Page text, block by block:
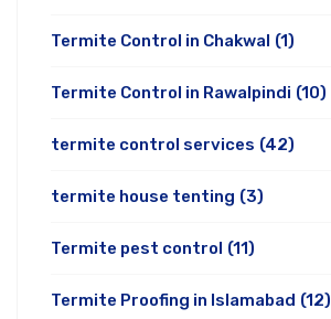
Termite Control in Chakwal (1)
Termite Control in Rawalpindi (10)
termite control services (42)
termite house tenting (3)
Termite pest control (11)
Termite Proofing in Islamabad (12)